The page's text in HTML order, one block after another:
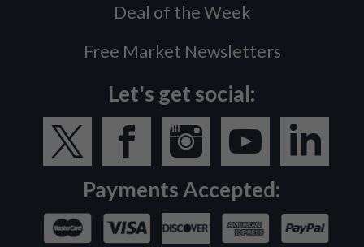
Deal of the Week
Free Market Newsletters
Let's get social:
Payments Accepted: